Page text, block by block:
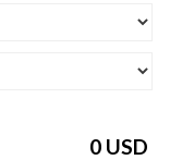
0 USD